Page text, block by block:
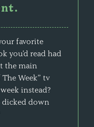
favorite
you’d read had
the main
Week” tv
instead?
dicked down